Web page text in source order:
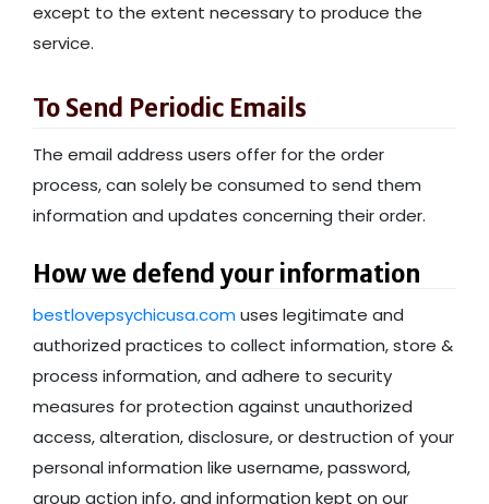
except to the extent necessary to produce the
service.
To Send Periodic Emails
The email address users offer for the order
process, can solely be consumed to send them
information and updates concerning their order.
How we defend your information
bestlovepsychicusa.comuses legitimate and
authorized practices to collect information, store &
process information, and adhere to security
measures for protection against unauthorized
access, alteration, disclosure, or destruction of your
personal information like username, password,
group action info, and information kept on our